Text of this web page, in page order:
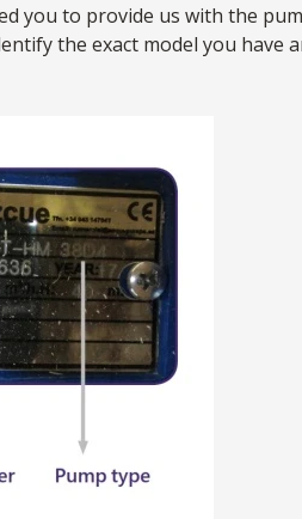
you to provide us with the
the exact model you have